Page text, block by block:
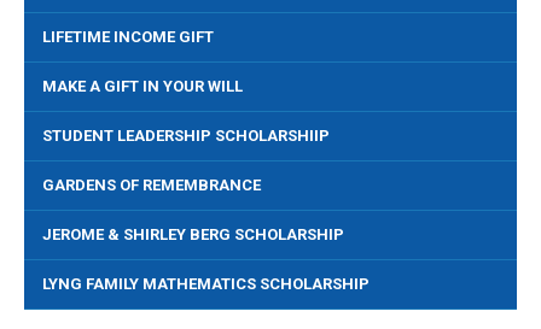
LIFETIME INCOME GIFT
MAKE A GIFT IN YOUR WILL
STUDENT LEADERSHIP SCHOLARSHIIP
GARDENS OF REMEMBRANCE
JEROME & SHIRLEY BERG SCHOLARSHIP
LYNG FAMILY MATHEMATICS SCHOLARSHIP